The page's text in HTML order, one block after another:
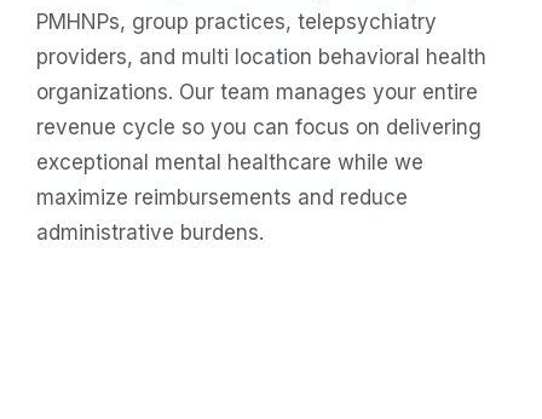
PMHNPs, group practices, telepsychiatry
providers, and multi location behavioral health
organizations. Our team manages your entire
revenue cycle so you can focus on delivering
exceptional mental healthcare while we
maximize reimbursements and reduce
administrative burdens.